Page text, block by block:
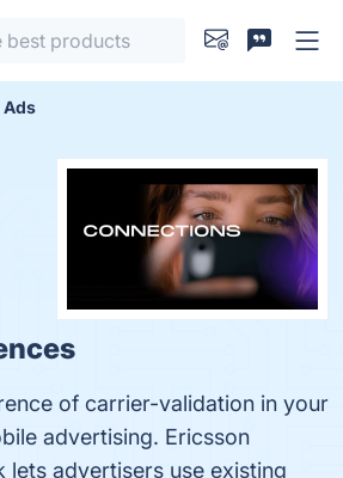
Ads
of carrier-validation in your
advertising. Ericsson
lets advertisers use existing